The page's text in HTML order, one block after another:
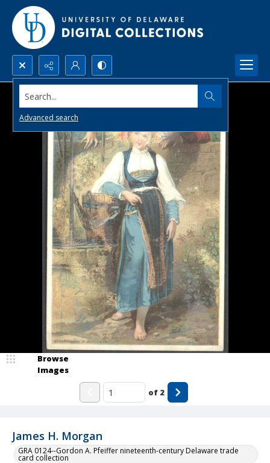
Search...
Advanced search
James H. Morgan
GRA 0124--Gordon A. Pfeiffer nineteenth-century Delaware trade
card collection
Browse
Images
of 2